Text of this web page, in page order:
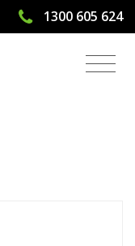
1300 605 624
Skip Bin